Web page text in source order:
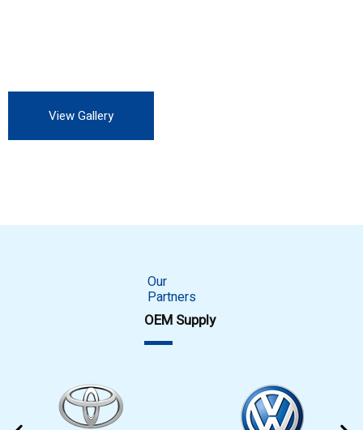
View Gallery
Our
Partners
OEM Supply